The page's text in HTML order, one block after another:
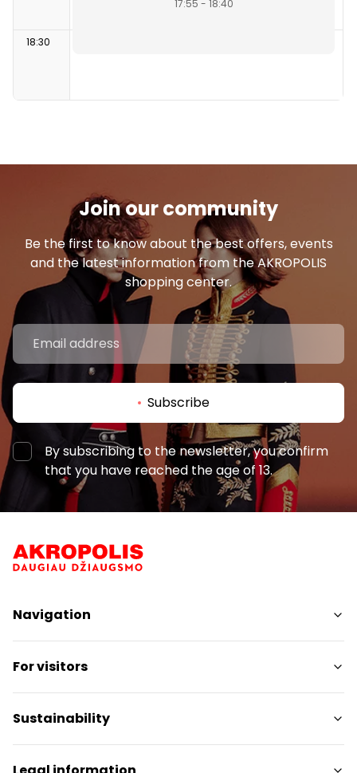
18:30
20:00
20:30
21:00
17:55 - 18:40
8 €
20:05 - 20:50
21:10 - 21:55
Join our community
Be the first to know about the best offers, events
and the latest information from the AKROPOLIS
shopping center.
Subscribe
By subscribing to the newsletter, you confirm
that you have reached the age of 13.
Navigation
Shops
Services
Restaurants
For visitors
SC Plan
Free amenities
Pet friendly
Sustainability
Sustainability Targets